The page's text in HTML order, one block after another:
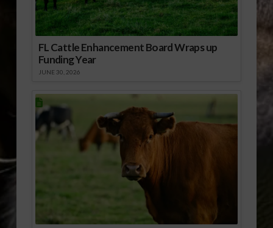
FL Cattle Enhancement Board Wraps up
Funding Year
JUNE 30, 2026